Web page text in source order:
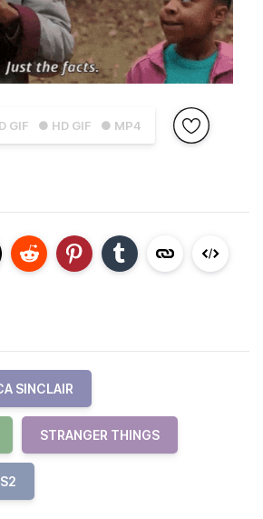
GIF ● HD GIF ● MP4
SINCLAIR
STRANGER THINGS